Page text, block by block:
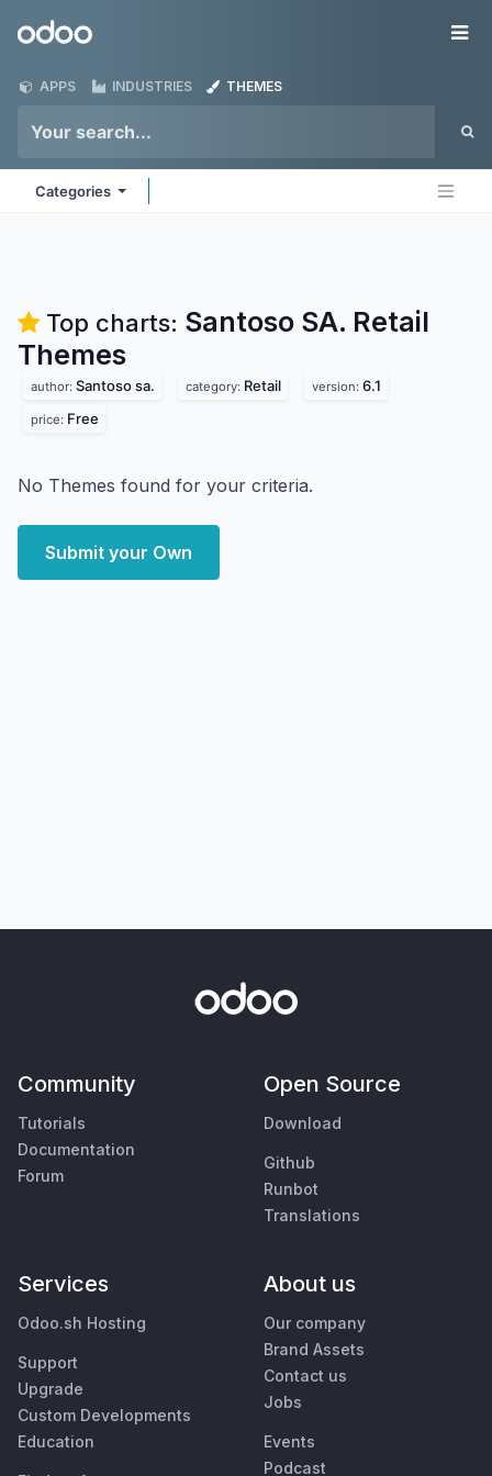
Odoo
APPS INDUSTRIES THEMES
Categories
Top charts: Santoso SA. Retail
Themes
author: Santoso sa. category: Retail version: 6.1
price: Free
No Themes found for your criteria.
Submit your Own
Community
Tutorials
Documentation
Forum
Open Source
Download
Github
Runbot
Translations
Services
Odoo.sh Hosting
Support
Upgrade
Custom Developments
Education
About us
Our company
Brand Assets
Contact us
Jobs
Events
Podcast